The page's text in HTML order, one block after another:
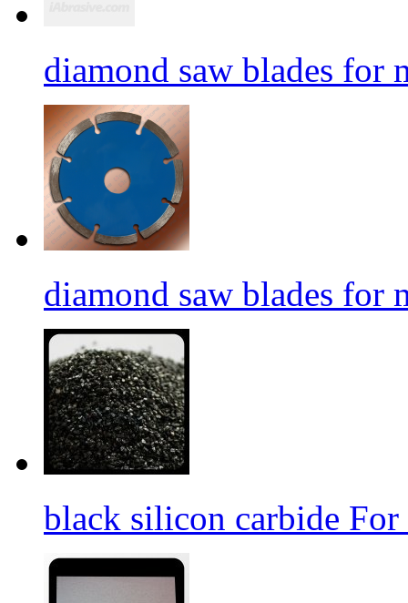
diamond saw blades for
diamond saw blades for
black silicon carbide For